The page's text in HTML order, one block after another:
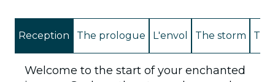
Reception The prologue L'envol The storm
Welcome to the start of your enchanted